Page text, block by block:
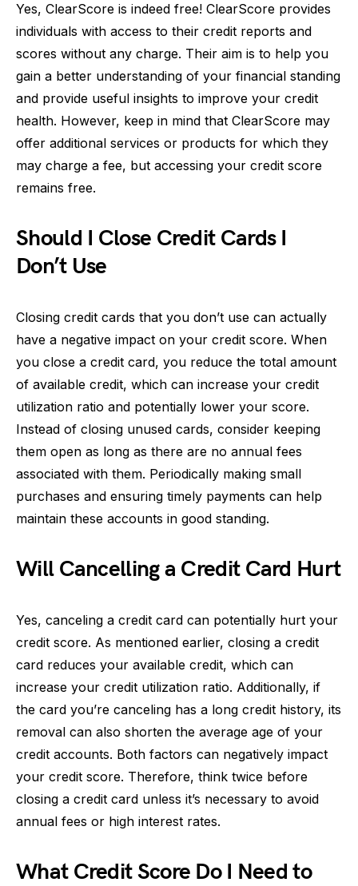
Yes, ClearScore is indeed free! ClearScore provides
individuals with access to their credit reports and
scores without any charge. Their aim is to help you
gain a better understanding of your financial standing
and provide useful insights to improve your credit
health. However, keep in mind that ClearScore may
offer additional services or products for which they
may charge a fee, but accessing your credit score
remains free.
Should I Close Credit Cards I
Don’t Use
Closing credit cards that you don’t use can actually
have a negative impact on your credit score. When
you close a credit card, you reduce the total amount
of available credit, which can increase your credit
utilization ratio and potentially lower your score.
Instead of closing unused cards, consider keeping
them open as long as there are no annual fees
associated with them. Periodically making small
purchases and ensuring timely payments can help
maintain these accounts in good standing.
Will Cancelling a Credit Card Hurt
Yes, canceling a credit card can potentially hurt your
credit score. As mentioned earlier, closing a credit
card reduces your available credit, which can
increase your credit utilization ratio. Additionally, if
the card you’re canceling has a long credit history, its
removal can also shorten the average age of your
credit accounts. Both factors can negatively impact
your credit score. Therefore, think twice before
closing a credit card unless it’s necessary to avoid
annual fees or high interest rates.
What Credit Score Do I Need to